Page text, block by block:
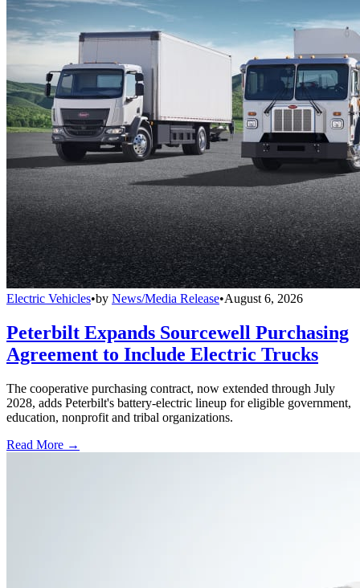
Electric Vehicles•by News/Media Release•August 6, 2026
Peterbilt Expands Sourcewell Purchasing
Agreement to Include Electric Trucks
The cooperative purchasing contract, now extended through July
2028, adds Peterbilt's battery-electric lineup for eligible government,
education, nonprofit and tribal organizations.
Read More →